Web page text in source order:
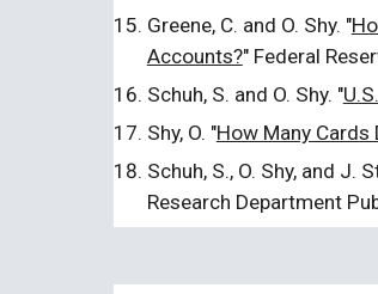
Greene, C. and O. Shy. "
Accounts?" Federal
Schuh, S. and O. Shy. "
Shy, O. "How Many Cards
Schuh, S., O. Shy, and J.
Research Department